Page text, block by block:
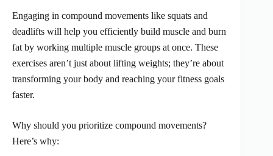
Engaging in compound movements like squats and
deadlifts will help you efficiently build muscle and burn
fat by working multiple muscle groups at once. These
exercises aren’t just about lifting weights; they’re about
transforming your body and reaching your fitness goals
faster.
Why should you prioritize compound movements?
Here’s why: